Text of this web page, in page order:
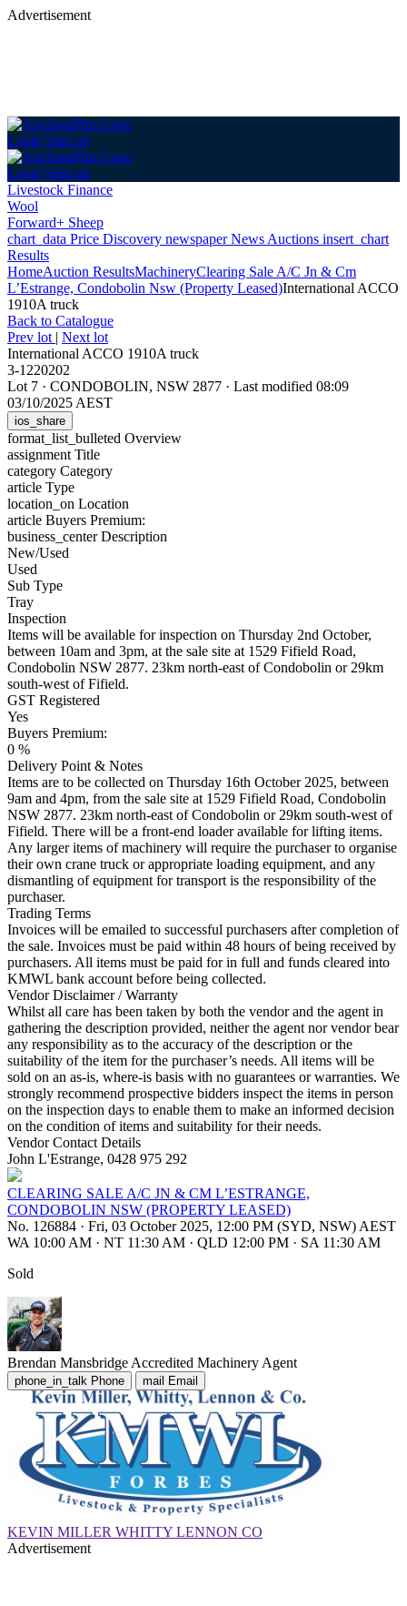
Advertisement
Login Sign up
Login Sign up
Livestock Finance
Wool
Forward+ Sheep
chart_data Price Discovery newspaperNews Auctions insert_chart
Results
HomeAuction ResultsMachineryClearing Sale A/C Jn & Cm
L’Estrange, Condobolin Nsw (Property Leased)International ACCO
1910A truck
Back to Catalogue
Prev lot | Next lot
International ACCO 1910A truck
3-1220202
Lot 7 · CONDOBOLIN, NSW 2877 · Last modified 08:09
03/10/2025 AEST
ios_share
format_list_bulleted Overview
assignment Title
category Category
article Type
location_on Location
article Buyers Premium:
business_centerDescription
New/Used
Used
Sub Type
Tray
Inspection
Items will be available for inspection on Thursday 2nd October,
between 10am and 3pm, at the sale site at 1529 Fifield Road,
Condobolin NSW 2877. 23km north-east of Condobolin or 29km
south-west of Fifield.
GST Registered
Yes
Buyers Premium:
0 %
Delivery Point & Notes
Items are to be collected on Thursday 16th October 2025, between
9am and 4pm, from the sale site at 1529 Fifield Road, Condobolin
NSW 2877. 23km north-east of Condobolin or 29km south-west of
Fifield. There will be a front-end loader available for lifting items.
Any larger items of machinery will require the purchaser to organise
their own crane truck or appropriate loading equipment, and any
dismantling of equipment for transport is the responsibility of the
purchaser.
Trading Terms
Invoices will be emailed to successful purchasers after completion of
the sale. Invoices must be paid within 48 hours of being received by
purchasers. All items must be paid for in full and funds cleared into
KMWL bank account before being collected.
Vendor Disclaimer / Warranty
Whilst all care has been taken by both the vendor and the agent in
gathering the description provided, neither the agent nor vendor bear
any responsibility as to the accuracy of the description or the
suitability of the item for the purchaser’s needs. All items will be
sold on an as-is, where-is basis with no guarantees or warranties. We
strongly recommend prospective bidders inspect the items in person
on the inspection days to enable them to make an informed decision
on the condition of items and suitability for their needs.
Vendor Contact Details
John L'Estrange, 0428 975 292
CLEARING SALE A/C JN & CM L’ESTRANGE,
CONDOBOLIN NSW (PROPERTY LEASED)
No. 126884 · Fri, 03 October 2025, 12:00 PM (SYD, NSW) AEST
WA 10:00 AM · NT 11:30 AM · QLD 12:00 PM · SA 11:30 AM
Sold
Brendan Mansbridge Accredited Machinery Agent
phone_in_talk Phone mail Email
KEVIN MILLER WHITTY LENNON CO
Advertisement